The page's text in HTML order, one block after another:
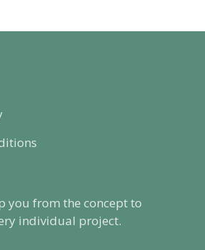
you from the concept to
individual project.